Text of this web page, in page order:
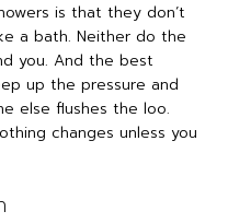
is that they don’t
a bath. Neither do the
you. And the best
up the pressure and
else flushes the loo.
changes unless you